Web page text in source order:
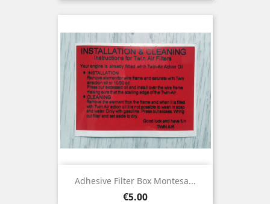
Adhesive Filter Box Montesa...
Price
€5.00